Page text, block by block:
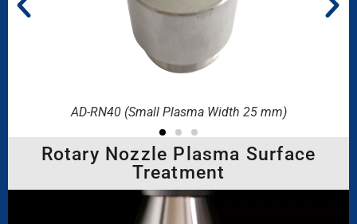
AD-RN40 (Small Plasma Width 25 mm)
Rotary Nozzle Plasma Surface
Treatment